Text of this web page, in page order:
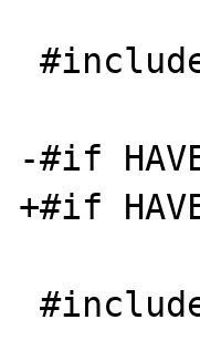
#include "php.h"
-#if
+#if
#include <iconv.h>